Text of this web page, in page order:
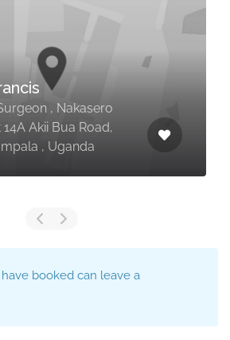
, Nakasero
Akii Bua Road,
, Uganda
booked can leave a